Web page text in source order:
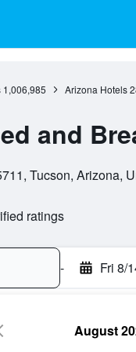
1,006,985 Arizona Hotels
and
Tucson, Arizona,
ratings
- Fri 8/
August